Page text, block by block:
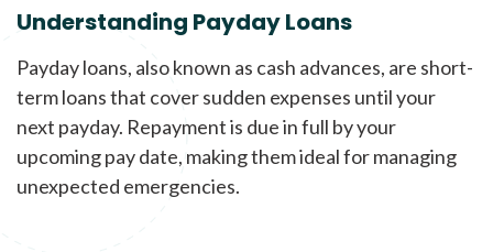
Understanding Payday Loans
Payday loans, also known as cash advances, are short-
term loans that cover sudden expenses until your
next payday. Repayment is due in full by your
upcoming pay date, making them ideal for managing
unexpected emergencies.